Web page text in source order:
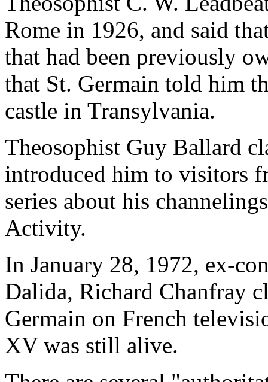
Rome in 1926, and said
that had been previously
that St. Germain told him
castle in Transylvania.
Theosophist Guy Ballard
introduced him to visitors
series about his
Activity.
In January 28, 1972, ex-
Dalida, Richard Chanfray
Germain on French
XV was still alive.